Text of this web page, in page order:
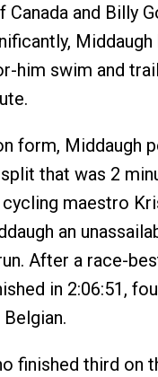
Canada and Billy
Middaugh
him swim and
form, Middaugh
that was 2
maestro
an
After a race-
in 2:06:51,
finished third on